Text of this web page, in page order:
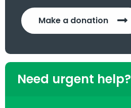
Make a donation
Need urgent help?